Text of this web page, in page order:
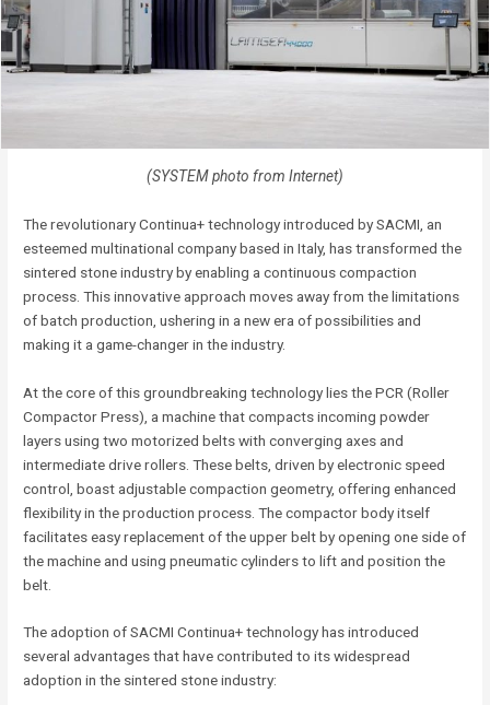
(SYSTEM photo from Internet)
The revolutionary Continua+ technology introduced by SACMI, an
esteemed multinational company based in Italy, has transformed the
sintered stone industry by enabling a continuous compaction
process. This innovative approach moves away from the limitations
of batch production, ushering in a new era of possibilities and
making it a game-changer in the industry.
At the core of this groundbreaking technology lies the PCR (Roller
Compactor Press), a machine that compacts incoming powder
layers using two motorized belts with converging axes and
intermediate drive rollers. These belts, driven by electronic speed
control, boast adjustable compaction geometry, offering enhanced
flexibility in the production process. The compactor body itself
facilitates easy replacement of the upper belt by opening one side of
the machine and using pneumatic cylinders to lift and position the
belt.
The adoption of SACMI Continua+ technology has introduced
several advantages that have contributed to its widespread
adoption in the sintered stone industry: